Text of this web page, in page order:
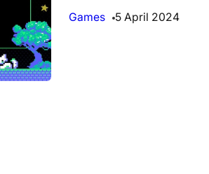
Games
5 April 2024